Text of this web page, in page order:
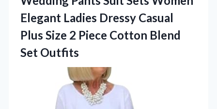
Elegant Ladies Dressy Casual
Plus Size 2 Piece Cotton Blend
Set Outfits